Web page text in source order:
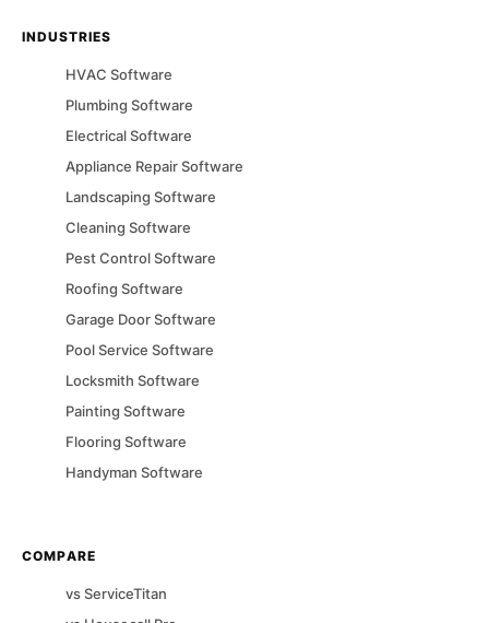
INDUSTRIES
HVAC Software
Plumbing Software
ElectricalSoftware
Appliance RepairSoftware
Landscaping Software
Cleaning Software
Pest ControlSoftware
Roofing Software
Garage DoorSoftware
Pool Service Software
Locksmith Software
Painting Software
Flooring Software
Handyman Software
COMPARE
vsServiceTitan